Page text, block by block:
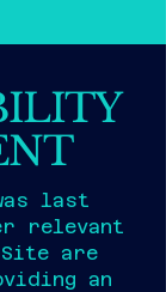
last
relevant
are
an